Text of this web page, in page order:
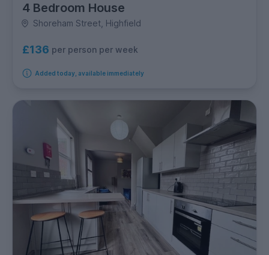
4 Bedroom House
Shoreham Street, Highfield
£136 per person per week
Added today, available immediately